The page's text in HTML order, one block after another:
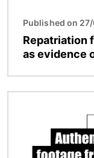
Published on
Repatriation
as evidence